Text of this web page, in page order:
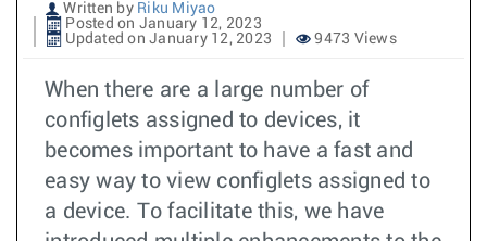
Written by Riku Miyao
Posted on January 12, 2023
Updated on January 12, 2023
9473 Views
When there are a large number of
configlets assigned to devices, it
becomes important to have a fast and
easy way to view configlets assigned to
a device. To facilitate this, we have